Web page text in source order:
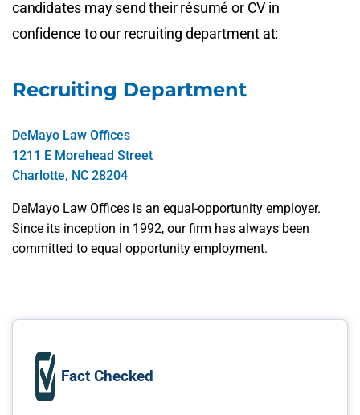
candidates may send their résumé or CV in
confidence to our recruiting department at:
Recruiting Department
DeMayo Law Offices
1211 E Morehead Street
Charlotte, NC 28204
DeMayo Law Offices is an equal-opportunity employer.
Since its inception in 1992, our firm has always been
committed to equal opportunity employment.
Fact Checked